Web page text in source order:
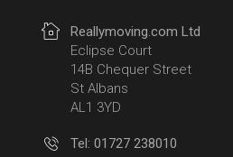
Reallymoving.com Ltd
Eclipse Court
14B Chequer Street
St Albans
AL1 3YD
Tel: 01727 238010